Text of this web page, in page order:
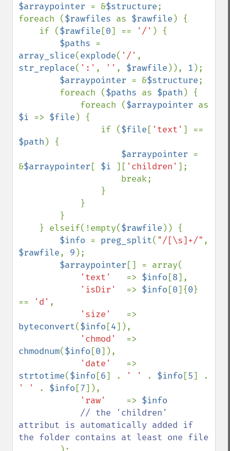
$arraypointer = &$structure;
foreach ($rawfiles as $rawfile ) {
    if (
$rawfile [0] == '/' ) {
$paths
array_slice(explode( '/'
str_replace( ':' , '' , $rawfile )), 1 );
$arraypointer = &$structure;
        foreach (
$paths as $path ) {
            foreach (
$arraypointer
$i => $file ) {
                if (
$file [ 'text'
$path ) {
$arraypointer =
&$arraypointer [ $i ][ 'children' ];
    } elseif(!empty(
$rawfile )) {
$info = preg_split( "/[\s]+/"
$rawfile, 9 );
$arraypointer [] = array(
'text' => $info [8],
'isDir' => $info [0]{0}
==
'd' ,
'size'
byteconvert($info [4]),
'chmod'
chmodnum($info [0]),
'date'
strtotime($info [6] . ' ' . $info [5
' '
. $info [7]),
'raw' => $info
// the 'children'
attribut is automatically added if
the folder contains at least one file